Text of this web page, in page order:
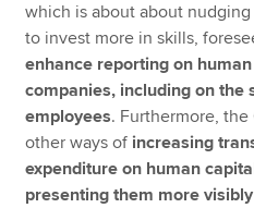
which is about about
to invest more in skills,
enhance reporting on
companies, including on the
employees. Furthermore,
other ways of increasing
expenditure on human
presenting them more